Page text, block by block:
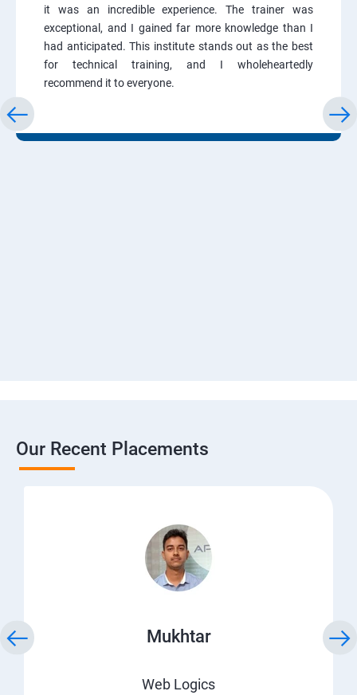
it was an incredible experience. The trainer was
exceptional, and I gained far more knowledge than I
had anticipated. This institute stands out as the best
for technical training, and I wholeheartedly
recommend it to everyone.
Our Recent Placements
Mukhtar
Web Logics